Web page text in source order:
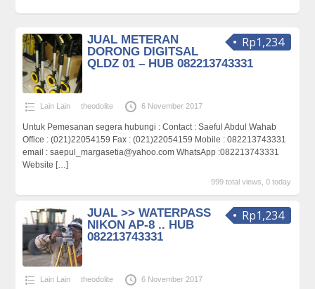
Rp1,234
JUAL METERAN
DORONG DIGITSAL
QLDZ 01 – HUB 082213743331
Lain Lain theodolite 6 November 2017
Untuk Pemesanan segera hubungi : Contact : Saeful Abdul Wahab
Office : (021)22054159 Fax : (021)22054159 Mobile : 082213743331
email : saepul_margasetia@yahoo.com WhatsApp :082213743331
Website […]
999 total views, 0 today
Rp1,234
JUAL >> WATERPASS
NIKON AP-8 .. HUB
082213743331
Lain Lain theodolite 6 November 2017